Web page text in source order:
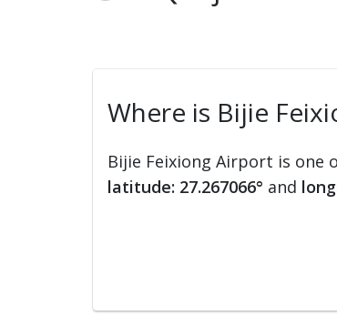
Where is Bijie
Bijie Feixiong Airport is one
latitude: 27.267066° and